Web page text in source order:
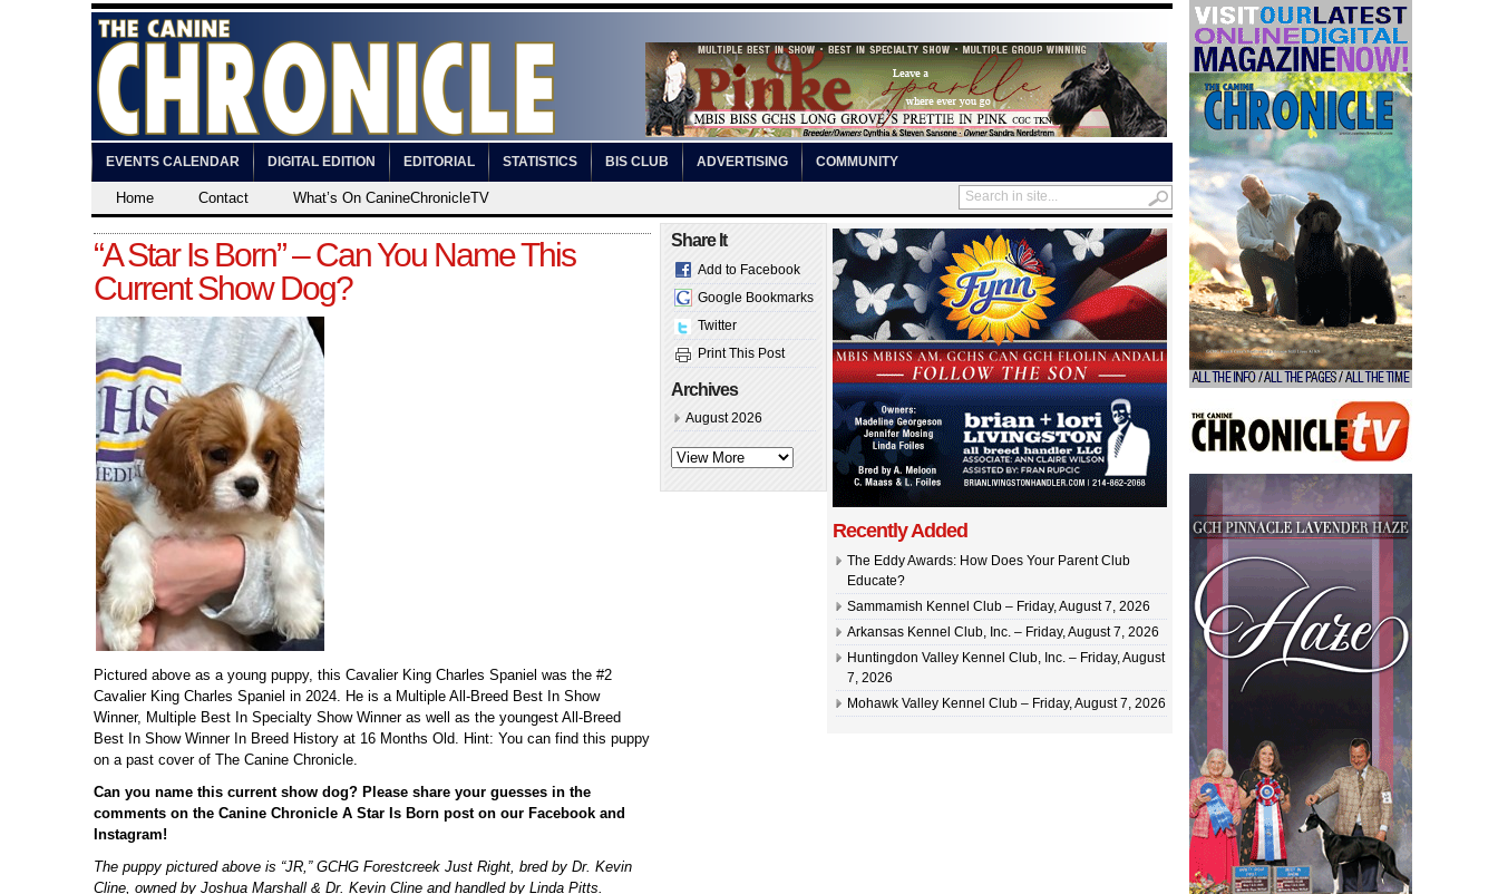
EVENTS CALENDAR DIGITAL EDITION EDITORIAL STATISTICS BIS CLUB ADVERTISING COMMUNITY
Home Contact What’s On CanineChronicleTV
“A Star Is Born” – Can You Name This
Current Show Dog?
Pictured above as a young puppy, this Cavalier King Charles Spaniel was the #2
Cavalier King Charles Spaniel in 2024. He is a Multiple All-Breed Best In Show
Winner, Multiple Best In Specialty Show Winner as well as the youngest All-Breed
Best In Show Winner In Breed History at 16 Months Old. Hint: You can find this puppy
on a past cover of The Canine Chronicle.
Can you name this current show dog? Please share your guesses in the
comments on the Canine Chronicle A Star Is Born post on our Facebook and
Instagram!
The puppy pictured above is “JR,” GCHG Forestcreek Just Right, bred by Dr. Kevin
Cline, owned by Joshua Marshall & Dr. Kevin Cline and handled by Linda Pitts.
Share It
Add to Facebook
Google Bookmarks
Twitter
Print This Post
Archives
August 2026
Recently Added
The Eddy Awards: How Does Your Parent Club
Educate?
Sammamish Kennel Club – Friday, August 7, 2026
Arkansas Kennel Club, Inc. – Friday, August 7, 2026
Huntingdon Valley Kennel Club, Inc. – Friday, August
7, 2026
Mohawk Valley Kennel Club – Friday, August 7, 2026